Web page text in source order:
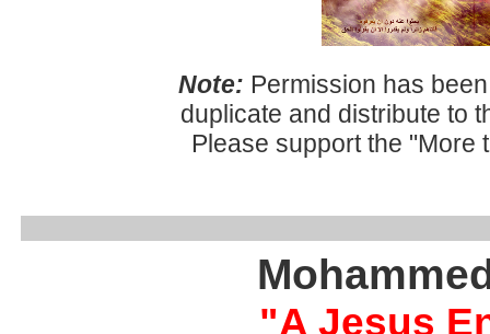
Note: Permission has
duplicate and distribute to
Please support the "More
"A Jesus